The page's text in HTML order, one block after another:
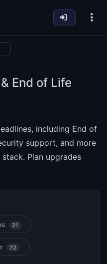
End of Life
including End of
support, and more
Plan upgrades
21
72